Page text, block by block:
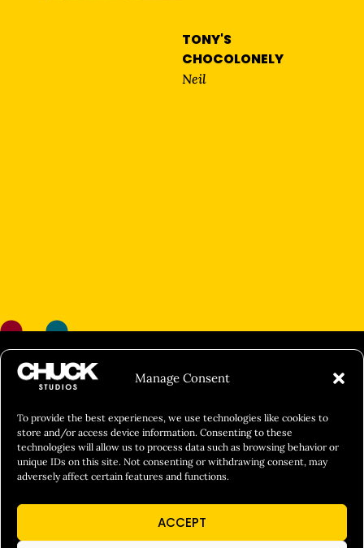
Manage Consent
To provide the best experiences, we use technologies like cookies to
store and/or access device information. Consenting to these
technologies will allow us to process data such as browsing behavior or
unique IDs on this site. Not consenting or withdrawing consent, may
adversely affect certain features and functions.
ACCEPT
TONY'S
CHOCOLONELY
Neil
FILM&PHOTOGRAPHY
SHOWREELS
CULINARY IDENTITY
ABOUT
Social Responsibility
Chuck Bites